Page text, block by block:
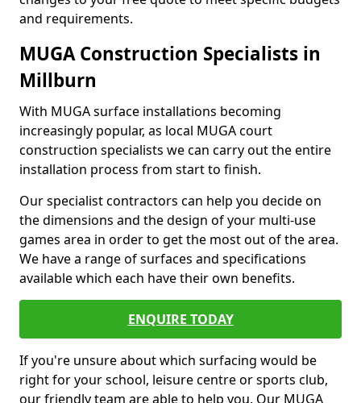
and requirements.
MUGA Construction Specialists in
Millburn
With MUGA surface installations becoming
increasingly popular, as local MUGA court
construction specialists we can carry out the entire
installation process from start to finish.
Our specialist contractors can help you decide on
the dimensions and the design of your multi-use
games area in order to get the most out of the area.
We have a range of surfaces and specifications
available which each have their own benefits.
ENQUIRE TODAY
If you're unsure about which surfacing would be
right for your school, leisure centre or sports club,
our friendly team are able to help you. Our MUGA